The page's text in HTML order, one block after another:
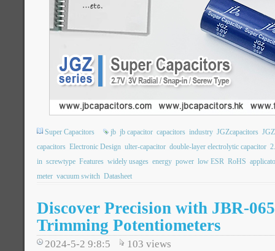
Super Capacitors jb jb capacitor capacitors industry JGZcapacitors
capacitors Electronic Design ulter-capacitor double-layer electrolytic capacitor
in screwtype Features widely usages energy power low ESR RoHS
meter vacuum switch Datasheet
Discover Precision with JBR-
Trimming Potentiometers
2024-5-2 9:8:5 103 views